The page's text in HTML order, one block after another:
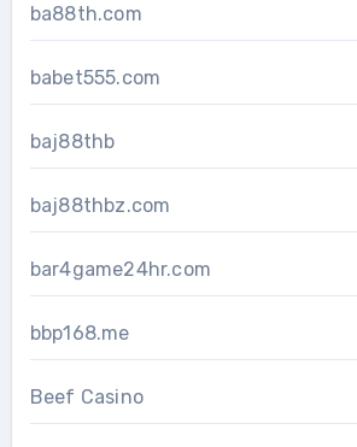
ba88th.com
babet555.com
baj88thb
baj88thbz.com
bar4game24hr.com
bbp168.me
Beef Casino